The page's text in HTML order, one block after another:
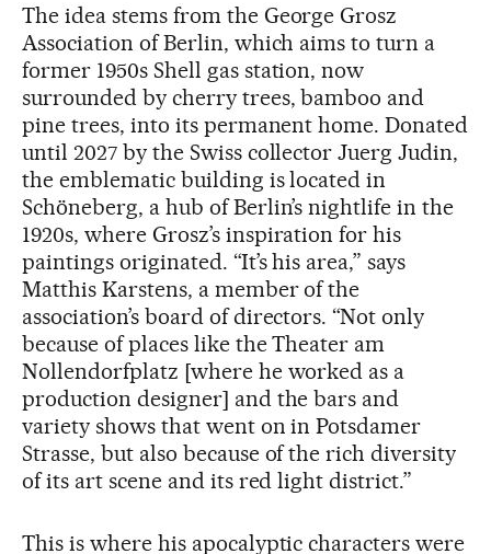
The idea stems from the George Grosz
Association of Berlin, which aims to turn a
former 1950s Shell gas station, now
surrounded by cherry trees, bamboo and
pine trees, into its permanent home. Donated
until 2027 by the Swiss collector Juerg Judin,
the emblematic building is located in
Schöneberg, a hub of Berlin’s nightlife in the
1920s, where Grosz’s inspiration for his
paintings originated. “It’s his area,” says
Matthis Karstens, a member of the
association’s board of directors. “Not only
because of places like the Theater am
Nollendorfplatz [where he worked as a
production designer] and the bars and
variety shows that went on in Potsdamer
Strasse, but also because of the rich diversity
of its art scene and its red light district.”
This is where his apocalyptic characters were